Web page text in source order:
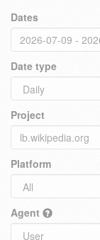
Dates
Date type
Project
Platform
Agent